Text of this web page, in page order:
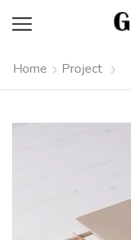
Home Project